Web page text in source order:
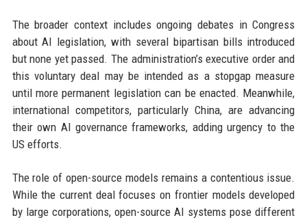
The broader context includes ongoing debates in Congress
about AI legislation, with several bipartisan bills introduced
but none yet passed. The administration’s executive order and
this voluntary deal may be intended as a stopgap measure
until more permanent legislation can be enacted. Meanwhile,
international competitors, particularly China, are advancing
their own AI governance frameworks, adding urgency to the
US efforts.
The role of open-source models remains a contentious issue.
While the current deal focuses on frontier models developed
by large corporations, open-source AI systems pose different